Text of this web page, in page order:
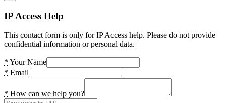
IP Access Help
This contact form is only for IP Access help. Please do not provide
confidential information or personal data.
* Your Name
* Email
* How can we help you?